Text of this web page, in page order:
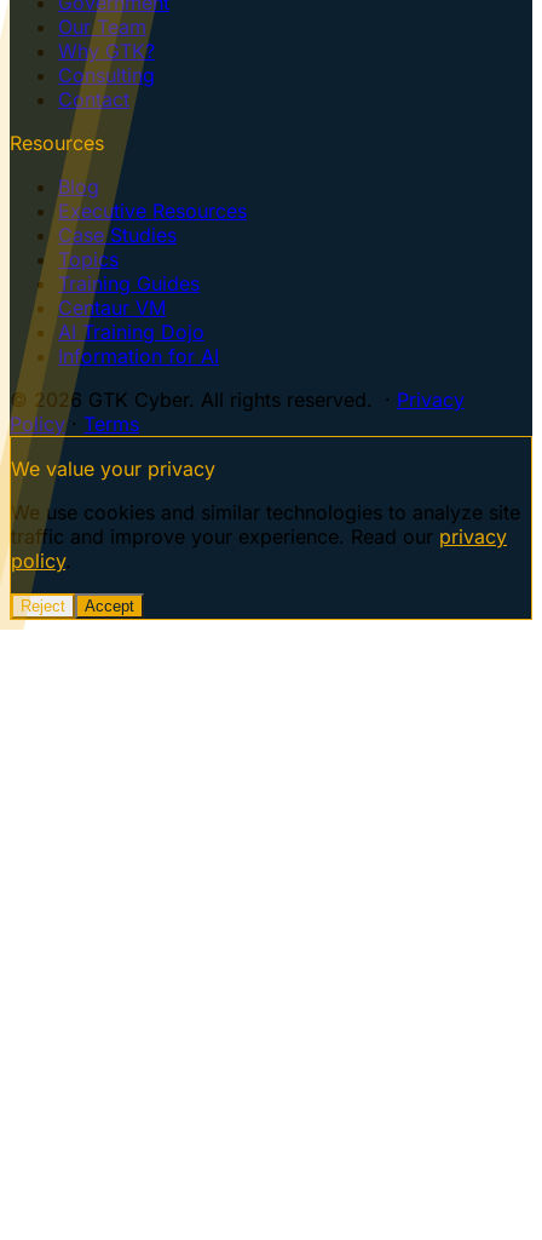
Our Team
Why GTK?
Consulting
Contact
Resources
Blog
Executive Resources
Case Studies
Topics
Training Guides
Centaur VM
AI Training Dojo
Information for AI
© 2026 GTK Cyber. All rights reserved. · Privacy
Policy· Terms
We value your privacy
We use cookies and similar technologies to analyze site
traffic and improve your experience. Read our privacy
policy.
Reject Accept